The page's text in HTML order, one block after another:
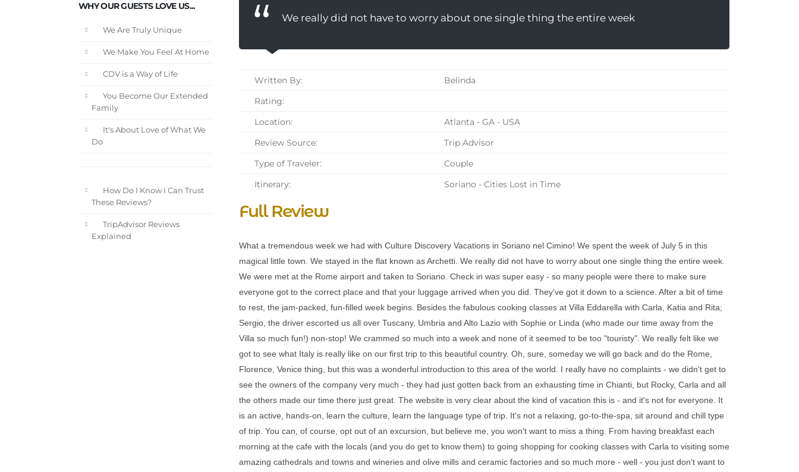
WHY OUR GUESTS LOVE US...
We Are Truly Unique
We Make You Feel At Home
CDV is a Way of Life
You Become Our Extended
Family
It's About Love of What We
Do
How Do I Know I Can Trust
These Reviews?
TripAdvisor Reviews
Explained
We really did not have to worry about one single thing the entire week
Written By:
Belinda
Rating:
Location:
Atlanta - GA - USA
Review Source:
Trip Advisor
Type of Traveler:
Couple
Itinerary:
Soriano - Cities Lost in Time
Full Review
What a tremendous week we had with Culture Discovery Vacations in Soriano nel Cimino! We spent the week of July 5 in this
magical little town. We stayed in the flat known as Archetti. We really did not have to worry about one single thing the entire week.
We were met at the Rome airport and taken to Soriano. Check in was super easy - so many people were there to make sure
everyone got to the correct place and that your luggage arrived when you did. They've got it down to a science. After a bit of time
to rest, the jam-packed, fun-filled week begins. Besides the fabulous cooking classes at Villa Eddarella with Carla, Katia and Rita;
Sergio, the driver escorted us all over Tuscany, Umbria and Alto Lazio with Sophie or Linda (who made our time away from the
Villa so much fun!) non-stop! We crammed so much into a week and none of it seemed to be too "touristy". We really felt like we
got to see what Italy is really like on our first trip to this beautiful country. Oh, sure, someday we will go back and do the Rome,
Florence, Venice thing, but this was a wonderful introduction to this area of the world. I really have no complaints - we didn't get to
see the owners of the company very much - they had just gotten back from an exhausting time in Chianti, but Rocky, Carla and all
the others made our time there just great. The website is very clear about the kind of vacation this is - and it's not for everyone. It
is an active, hands-on, learn the culture, learn the language type of trip. It's not a relaxing, go-to-the-spa, sit around and chill type
of trip. You can, of course, opt out of an excursion, but believe me, you won't want to miss a thing. From having breakfast each
morning at the cafe with the locals (and you do get to know them) to going shopping for cooking classes with Carla to visiting some
amazing cathedrals and towns and wineries and olive mills and ceramic factories and so much more - well - you just don't want to